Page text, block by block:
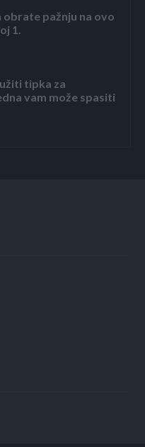
pažnju na ovo
1.
tipka za
vam može spasiti